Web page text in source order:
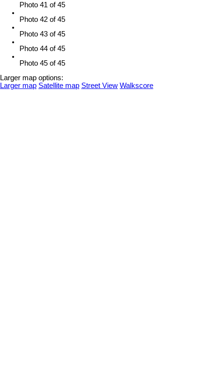
Photo 41 of 45
Photo 42 of 45
Photo 43 of 45
Photo 44 of 45
Photo 45 of 45
Larger map options:
Larger map Satellite map Street View Walkscore